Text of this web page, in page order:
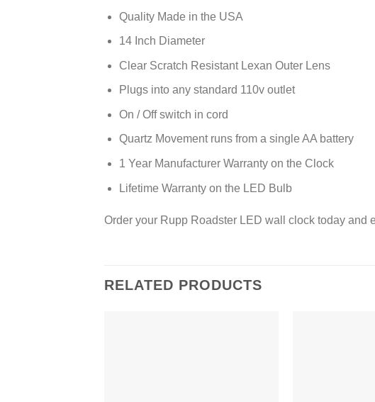
Quality Made in the USA
14 Inch Diameter
Clear Scratch Resistant Lexan Outer Lens
Plugs into any standard 110v outlet
On / Off switch in cord
Quartz Movement runs from a single AA battery
1 Year Manufacturer Warranty on the Clock
Lifetime Warranty on the LED Bulb
Order your Rupp Roadster LED wall clock today and
RELATED PRODUCTS